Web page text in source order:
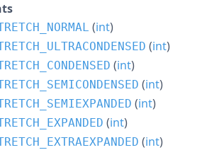
(int)
(int)
(int)
(int)
(int)
(int)
(int)